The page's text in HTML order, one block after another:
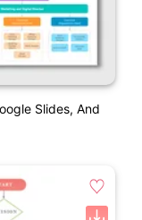
Slides, And